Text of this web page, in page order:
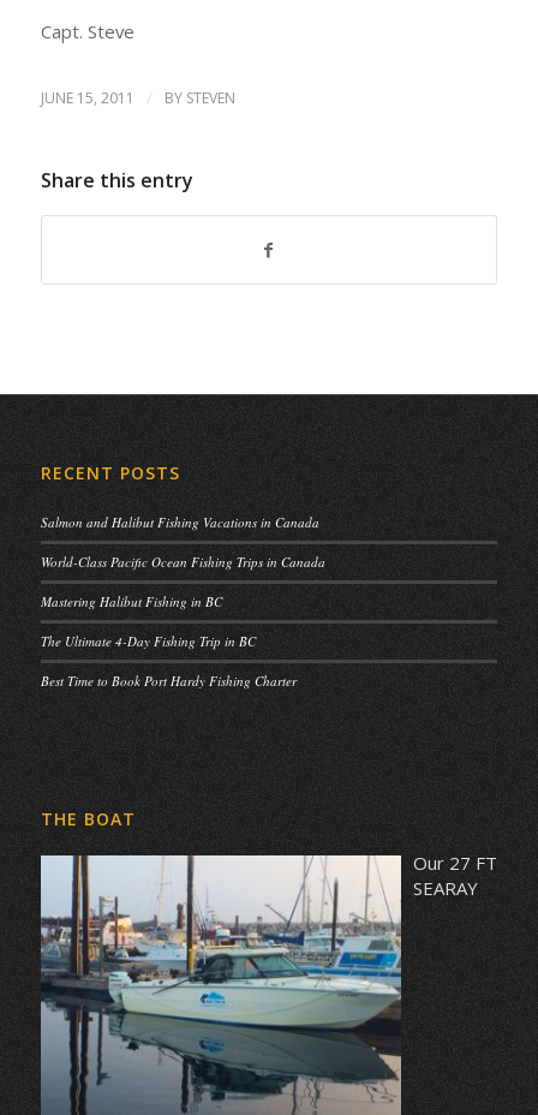
Capt. Steve
JUNE 15, 2011 / BY STEVEN
Share this entry
RECENT POSTS
Salmon and Halibut Fishing Vacations in Canada
World-Class Pacific Ocean Fishing Trips in Canada
Mastering Halibut Fishing in BC
The Ultimate 4-Day Fishing Trip in BC
Best Time to Book Port Hardy Fishing Charter
THE BOAT
Our 27 FT
SEARAY